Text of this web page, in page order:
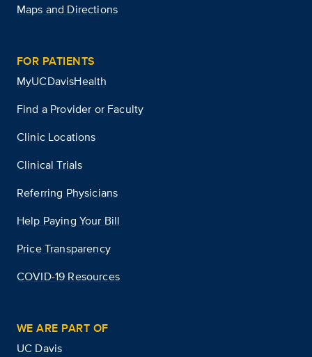
Maps and Directions
FOR PATIENTS
MyUCDavisHealth
Find a Provider or Faculty
Clinic Locations
Clinical Trials
Referring Physicians
Help Paying Your Bill
Price Transparency
COVID-19 Resources
WE ARE PART OF
UC Davis